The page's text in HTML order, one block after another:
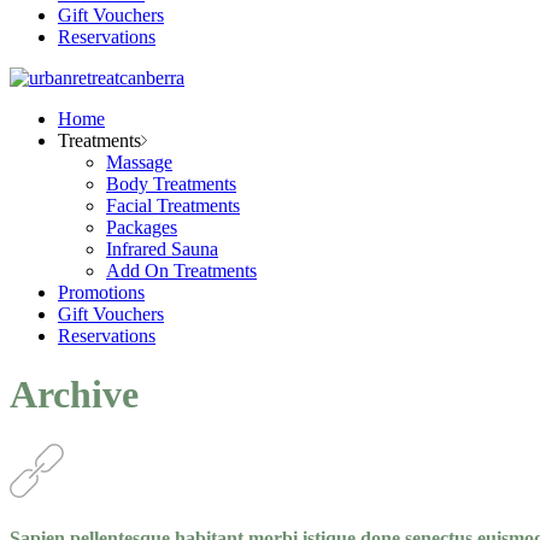
Gift Vouchers
Reservations
Home
Treatments
Massage
Body Treatments
Facial Treatments
Packages
Infrared Sauna
Add On Treatments
Promotions
Gift Vouchers
Reservations
Archive